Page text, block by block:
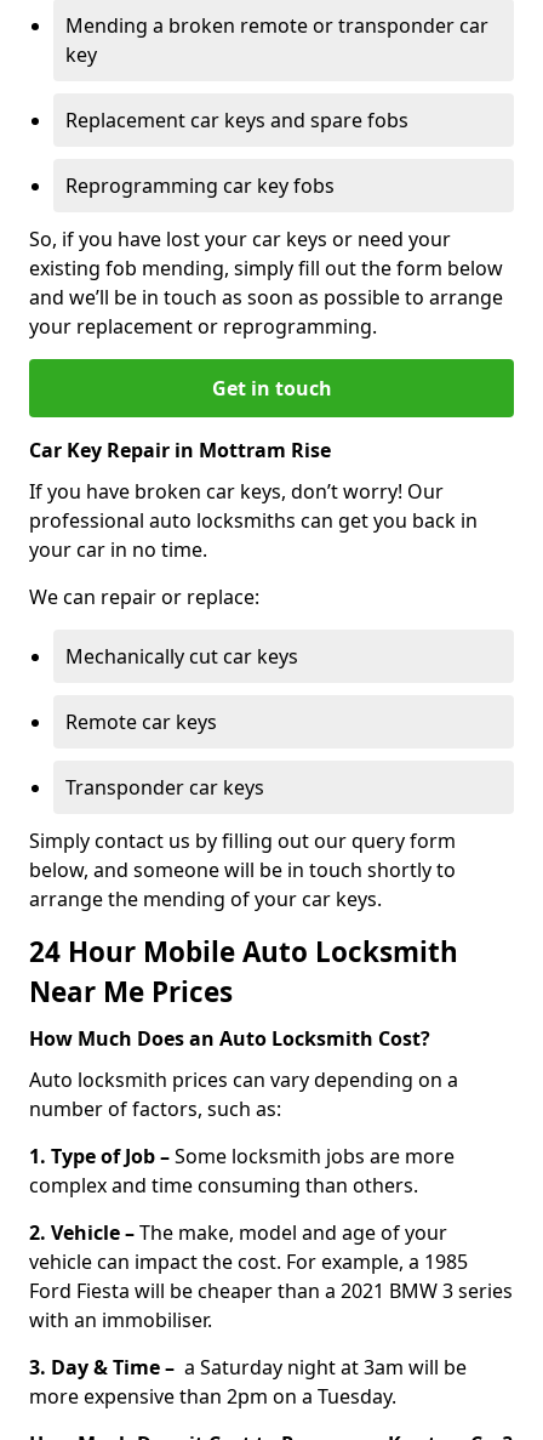
Mending a broken remote or transponder car
key
Replacement car keys and spare fobs
Reprogramming car key fobs
So, if you have lost your car keys or need your
existing fob mending, simply fill out the form below
and we’ll be in touch as soon as possible to arrange
your replacement or reprogramming.
Get in touch
Car Key Repair in Mottram Rise
If you have broken car keys, don’t worry! Our
professional auto locksmiths can get you back in
your car in no time.
We can repair or replace:
Mechanically cut car keys
Remote car keys
Transponder car keys
Simply contact us by filling out our query form
below, and someone will be in touch shortly to
arrange the mending of your car keys.
24 Hour Mobile Auto Locksmith
Near Me Prices
How Much Does an Auto Locksmith Cost?
Auto locksmith prices can vary depending on a
number of factors, such as:
1. Type of Job –Some locksmith jobs are more
complex and time consuming than others.
2. Vehicle –The make, model and age of your
vehicle can impact the cost. For example, a 1985
Ford Fiesta will be cheaper than a 2021 BMW 3 series
with an immobiliser.
3. Day & Time – a Saturday night at 3am will be
more expensive than 2pm on a Tuesday.